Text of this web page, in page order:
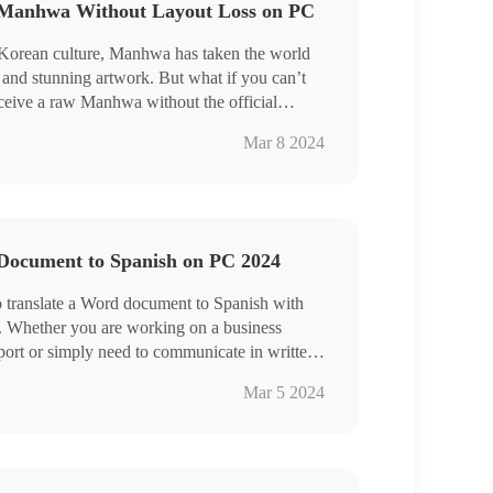
user who prefers a desktop app,
option. It is user-friendly, easy to use,
more than image scanning and translation.
experience all of them by yourself.
Without Layout Loss on PC
culture, Manhwa has taken the world
stunning artwork. But what if you can’t
a raw Manhwa without the official
article, we will show you how to translate
without losing the original formatting on
explored in this article, you can now
PC without sacrificing the beautiful artwork.
a desktop app, WorkinTool TranslateAI is
and do more than Manhwa translation.
Mar 8 2024
to Spanish on PC 2024
a Word document to Spanish with
you are working on a business
or simply need to communicate in written
We will walk you through the step-by-step
features in Microsoft Word and
Mar 5 2024